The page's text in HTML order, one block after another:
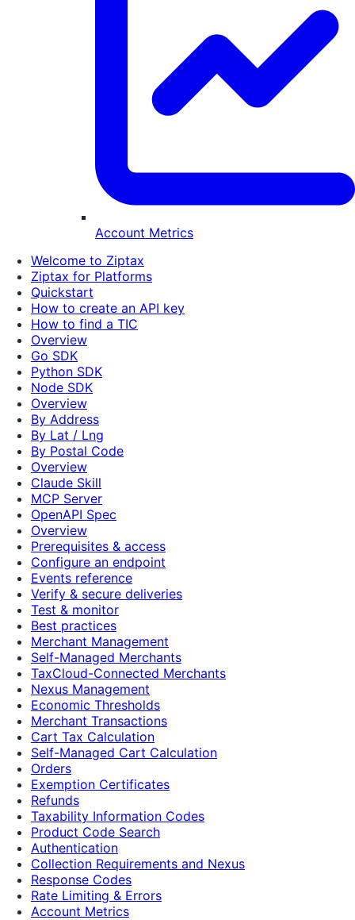
Account Metrics
Welcome to Ziptax
Ziptax for Platforms
Quickstart
How to create an API key
How to find a TIC
Overview
Go SDK
Python SDK
Node SDK
Overview
By Address
By Lat / Lng
By Postal Code
Overview
Claude Skill
MCP Server
OpenAPI Spec
Overview
Prerequisites & access
Configure an endpoint
Events reference
Verify & secure deliveries
Test & monitor
Best practices
Merchant Management
Self-Managed Merchants
TaxCloud-Connected Merchants
Nexus Management
Economic Thresholds
Merchant Transactions
Cart Tax Calculation
Self-Managed Cart Calculation
Orders
Exemption Certificates
Refunds
Taxability Information Codes
Product Code Search
Authentication
Collection Requirements and Nexus
Response Codes
Rate Limiting & Errors
Account Metrics